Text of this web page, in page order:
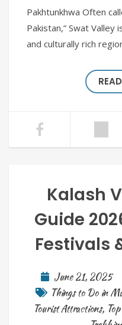
Pakhtunkhwa Often
Pakistan,” Swat
and culturally rich
Kalash
Guide
Festivals
June 21, 2025
Things to Do in
Tourist Attractions,